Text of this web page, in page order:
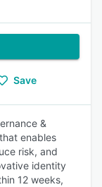
Save
&
enables
risk, and
identity
12 weeks,